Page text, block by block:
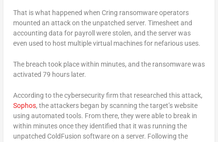
That is what happened when Cring ransomware operators
mounted an attack on the unpatched server. Timesheet and
accounting data for payroll were stolen, and the server was
even used to host multiple virtual machines for nefarious uses.
The breach took place within minutes, and the ransomware was
activated 79 hours later.
According to the cybersecurity firm that researched this attack,
Sophos, the attackers began by scanning the target’s website
using automated tools. From there, they were able to break in
within minutes once they identified that it was running the
unpatched ColdFusion software on a server. Following the